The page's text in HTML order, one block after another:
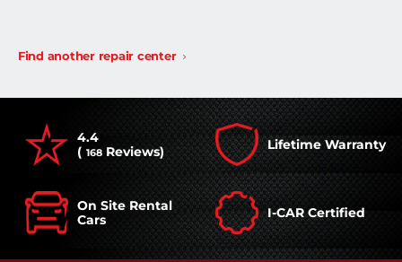
Find another repair center
4.4
( 168 Reviews) Lifetime Warranty
On Site Rental
Cars
I-CAR Certified